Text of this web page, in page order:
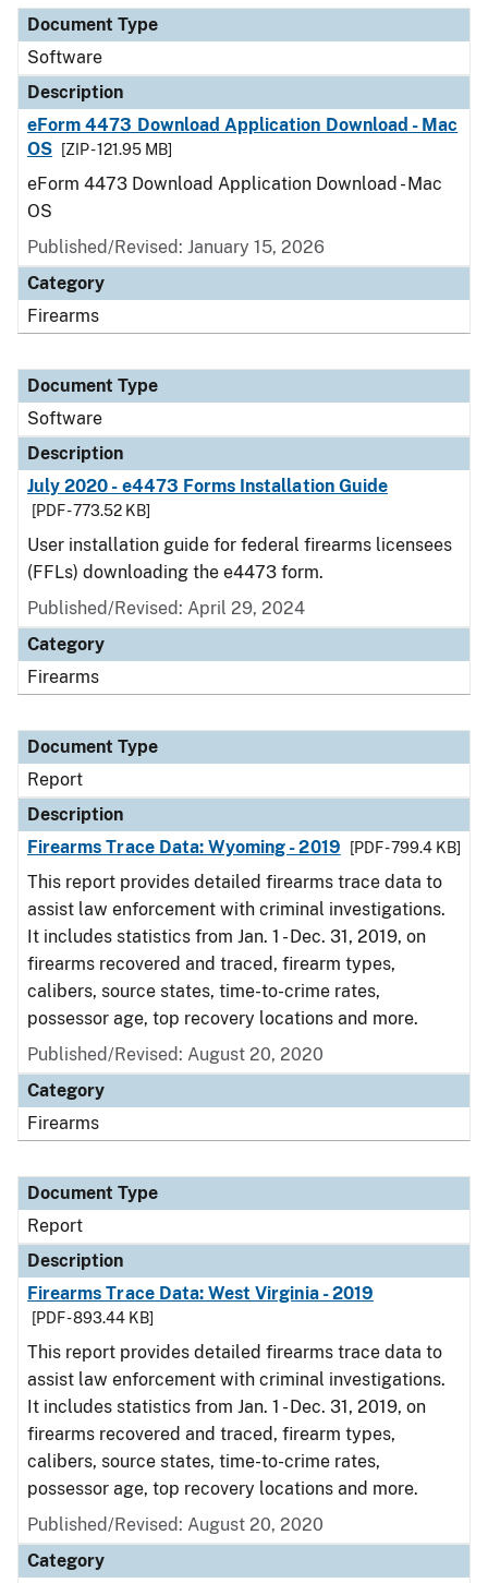
Document Type
Software
Description
eForm 4473 Download Application Download - Mac
OS
[ZIP - 121.95 MB]
eForm 4473 Download Application Download - Mac
OS
Published/Revised: January 15, 2026
Category
Firearms
Document Type
Software
Description
July 2020 - e4473 Forms Installation Guide
[PDF - 773.52 KB]
User installation guide for federal firearms licensees
(FFLs) downloading the e4473 form.
Published/Revised: April 29, 2024
Category
Firearms
Document Type
Report
Description
Firearms Trace Data: Wyoming - 2019
[PDF - 799.4 KB]
This report provides detailed firearms trace data to
assist law enforcement with criminal investigations.
It includes statistics from Jan. 1 - Dec. 31, 2019, on
firearms recovered and traced, firearm types,
calibers, source states, time-to-crime rates,
possessor age, top recovery locations and more.
Published/Revised: August 20, 2020
Category
Firearms
Document Type
Report
Description
Firearms Trace Data: West Virginia - 2019
[PDF - 893.44 KB]
This report provides detailed firearms trace data to
assist law enforcement with criminal investigations.
It includes statistics from Jan. 1 - Dec. 31, 2019, on
firearms recovered and traced, firearm types,
calibers, source states, time-to-crime rates,
possessor age, top recovery locations and more.
Published/Revised: August 20, 2020
Category